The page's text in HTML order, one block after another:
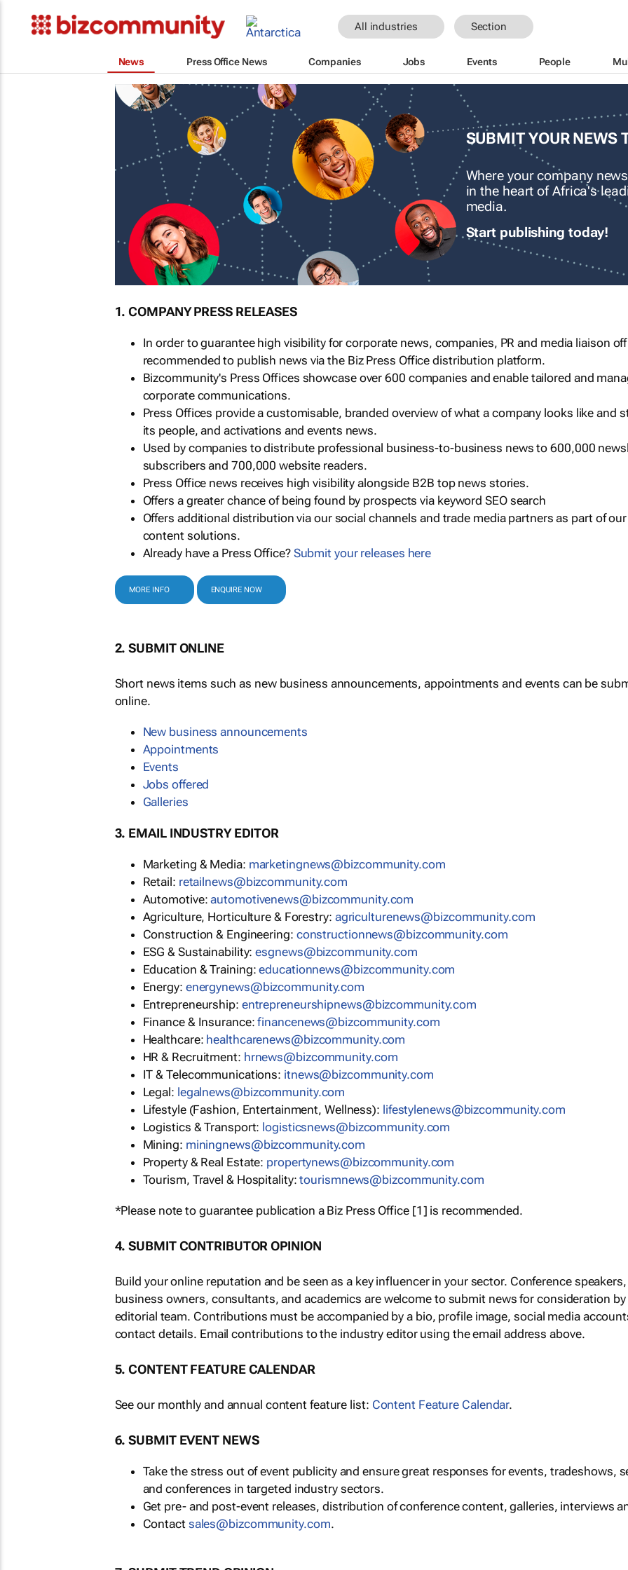
All industries Section
News Press Office News Companies Jobs Events People
SUBMIT YOUR NEWS
Where your company
in the heart of Africa's
media.
Start publishing today!
1. COMPANY PRESS RELEASES
In order to guarantee high visibility for corporate news, companies, PR and media liaison
recommended to publish news via the Biz Press Office distribution platform.
Bizcommunity's Press Offices showcase over 600 companies and enable tailored and
corporate communications.
Press Offices provide a customisable, branded overview of what a company looks like and
its people, and activations and events news.
Used by companies to distribute professional business-to-business news to 600,000
subscribers and 700,000 website readers.
Press Office news receives high visibility alongside B2B top news stories.
Offers a greater chance of being found by prospects via keyword SEO search
Offers additional distribution via our social channels and trade media partners as part of our
content solutions.
Already have a Press Office? Submit your releases here
MORE INFO ENQUIRE NOW
2. SUBMIT ONLINE
Short news items such as new business announcements, appointments and events can be
online.
New business announcements
Appointments
Events
Jobs offered
Galleries
3. EMAIL INDUSTRY EDITOR
Marketing & Media: marketingnews@bizcommunity.com
Retail: retailnews@bizcommunity.com
Automotive:automotivenews@bizcommunity.com
Agriculture, Horticulture & Forestry: agriculturenews@bizcommunity.com
Construction & Engineering: constructionnews@bizcommunity.com
ESG & Sustainability:esgnews@bizcommunity.com
Education & Training:educationnews@bizcommunity.com
Energy: energynews@bizcommunity.com
Entrepreneurship: entrepreneurshipnews@bizcommunity.com
Finance & Insurance:financenews@bizcommunity.com
Healthcare: healthcarenews@bizcommunity.com
HR & Recruitment: hrnews@bizcommunity.com
IT & Telecommunications: itnews@bizcommunity.com
Legal: legalnews@bizcommunity.com
Lifestyle (Fashion, Entertainment, Wellness): lifestylenews@bizcommunity.com
Logistics & Transport: logisticsnews@bizcommunity.com
Mining: miningnews@bizcommunity.com
Property & Real Estate: propertynews@bizcommunity.com
Tourism, Travel & Hospitality:tourismnews@bizcommunity.com
*Please note to guarantee publication a Biz Press Office [1] is recommended.
4. SUBMIT CONTRIBUTOR OPINION
Build your online reputation and be seen as a key influencer in your sector. Conference
business owners, consultants, and academics are welcome to submit news for consideration
editorial team. Contributions must be accompanied by a bio, profile image, social media
contact details. Email contributions to the industry editor using the email address above.
5. CONTENT FEATURE CALENDAR
See our monthly and annual content feature list: Content Feature Calendar.
6. SUBMIT EVENT NEWS
Take the stress out of event publicity and ensure great responses for events, tradeshows,
and conferences in targeted industry sectors.
Get pre- and post-event releases, distribution of conference content, galleries, interviews
Contact sales@bizcommunity.com.